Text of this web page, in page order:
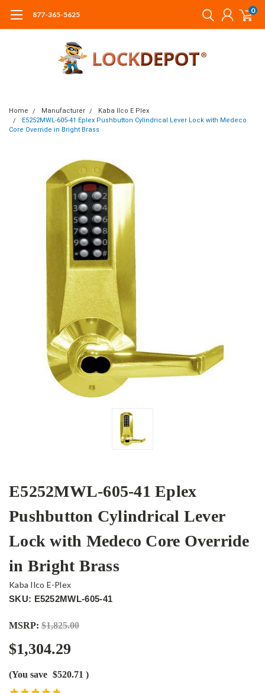
877-365-5625 0
Home Manufacturer
Kaba Ilco E Plex
E5252MWL-605-41 Eplex Pushbutton Cylindrical Lever Lock with Medeco
Core Override in Bright Brass
E5252MWL-605-41 Eplex
Pushbutton Cylindrical Lever
Lock with Medeco Core Override
in Bright Brass
Kaba Ilco E-Plex
SKU: E5252MWL-605-41
MSRP: $1,825.00
$1,304.29
(You save $520.71 )